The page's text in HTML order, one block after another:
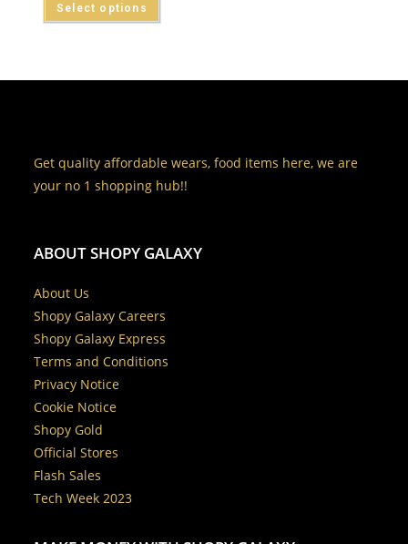
Select options
Get quality affordable wears, food items here, we are
your no 1 shopping hub!!
ABOUT SHOPY GALAXY
About Us
Shopy Galaxy Careers
Shopy Galaxy Express
Terms and Conditions
Privacy Notice
Cookie Notice
Shopy Gold
Official Stores
Flash Sales
Tech Week 2023